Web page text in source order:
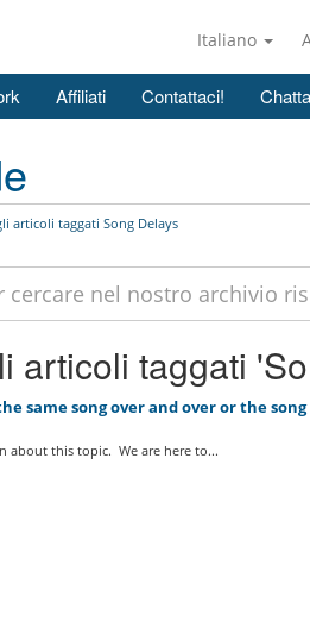
Italiano
Affiliati Contattaci!
articoli taggati Song Delays
articoli taggati
same song over and over or the
about this topic. We are here to...